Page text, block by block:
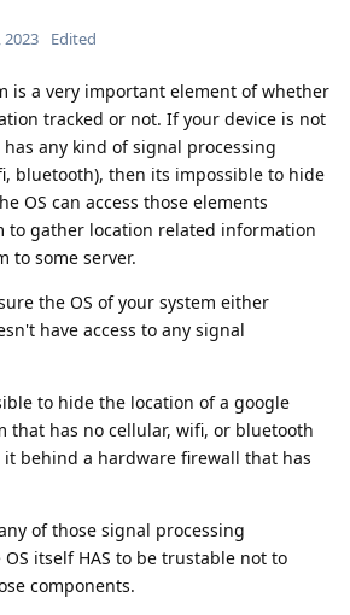
2023 Edited
is a very important element of whether
tracked or not. If your device is not
any kind of signal processing
bluetooth), then its impossible to hide
OS can access those elements
to gather location related information
to some server.
the OS of your system either
have access to any signal
to hide the location of a google
that has no cellular, wifi, or bluetooth
behind a hardware firewall that has
of those signal processing
itself HAS to be trustable not to
components.